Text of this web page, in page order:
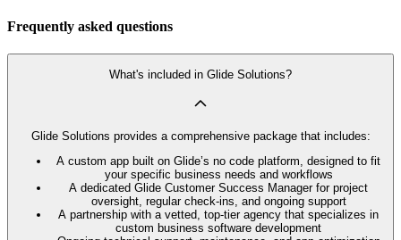
Frequently asked questions
What's included in Glide Solutions?
Glide Solutions provides a comprehensive package that includes:
A custom app built on Glide’s no code platform, designed to fit
your specific business needs and workflows
A dedicated Glide Customer Success Manager for project
oversight, regular check-ins, and ongoing support
A partnership with a vetted, top-tier agency that specializes in
custom business software development